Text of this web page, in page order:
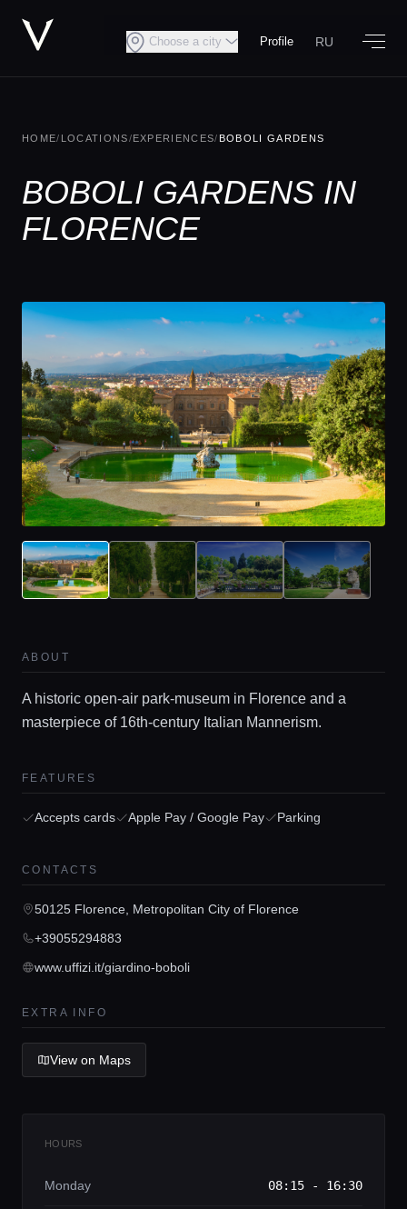
Home
Locations
Guides
Concierge Service
Lifestyle magazine
Choose a city Profile RU
HOME/ LOCATIONS/EXPERIENCES/ BOBOLI GARDENS
BOBOLI GARDENS IN
FLORENCE
ABOUT
A historic open-air park-museum in Florence and a
masterpiece of 16th-century Italian Mannerism.
FEATURES
Accepts cards Apple Pay / Google Pay Parking
CONTACTS
50125 Florence, Metropolitan City of Florence
+39055294883
www.uffizi.it/giardino-boboli
EXTRA INFO
View on Maps
HOURS
Monday 08:15 - 16:30